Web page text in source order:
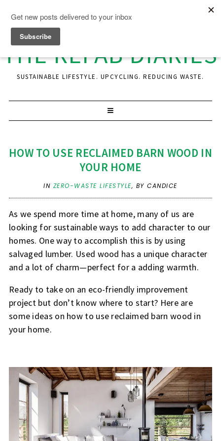
THE REFAB DIARIES
SUSTAINABLE LIFESTYLE. UPCYCLING. REDUCING WASTE.
HOW TO USE RECLAIMED BARN WOOD IN
YOUR HOME
IN ZERO-WASTE LIFESTYLE, BY CANDICE
As we spend more time at home, many of us are
looking for sustainable ways to add character to our
homes. One way to accomplish this is by using
salvaged lumber. Used wood has a unique character
and a lot of charm—perfect for a adding warmth.
Ready to take on an eco-friendly improvement
project but don’t know where to start? Here are
some ideas on how to use reclaimed barn wood in
your home.